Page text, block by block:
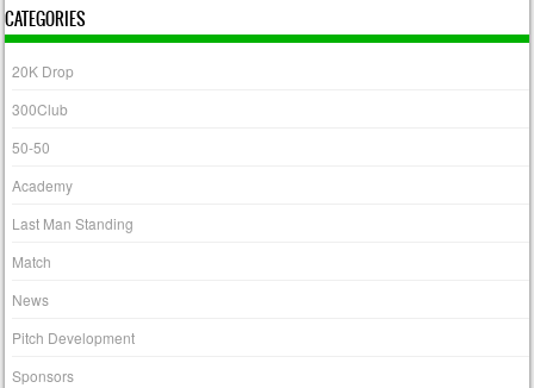
CATEGORIES
20K Drop
300Club
50-50
Academy
Last Man Standing
Match
News
Pitch Development
Sponsors